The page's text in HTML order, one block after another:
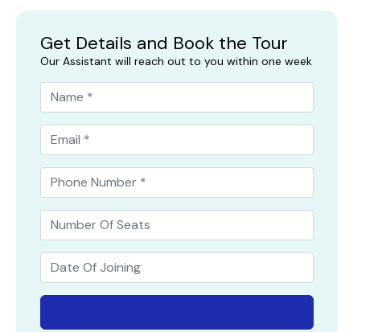
Get Details and Book the Tour
Our Assistant will reach out to you within one week